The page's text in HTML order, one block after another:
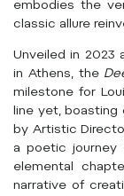
embodies the
classic allure
Unveiled in 2023
in Athens, the
milestone for
line yet, boasting
by Artistic
a poetic journey
elemental
narrative of